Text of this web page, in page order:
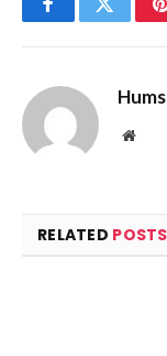
FacebookTwitter
RELATED POSTS